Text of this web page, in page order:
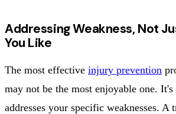
Addressing Weakness, Not
You Like
The most effective injury prevention
may not be the most enjoyable one. It's
addresses your specific weaknesses. A